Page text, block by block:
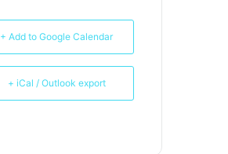
+ Add to Google Calendar
+ iCal / Outlook export